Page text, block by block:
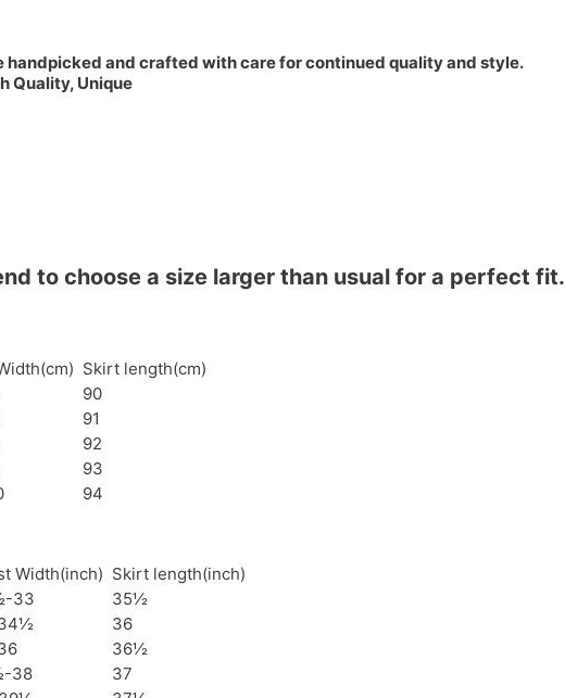
handpicked and crafted with care for continued quality and style.
Quality, Unique
to choose a size larger than usual for a perfect fit.
Skirt length(cm)
90
91
92
93
94
Width(inch) Skirt length(inch)
33
35½
36
36½
38
37